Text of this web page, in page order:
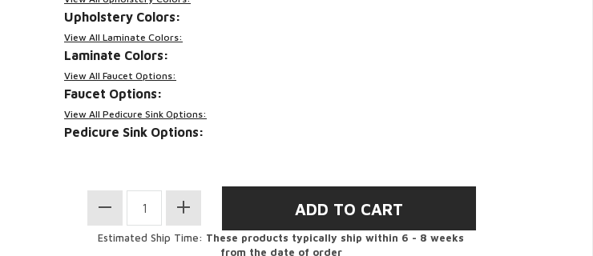
Upholstery Colors:
View All Laminate Colors:
Laminate Colors:
View All Faucet Options:
Faucet Options:
View All Pedicure Sink Options:
Pedicure Sink Options:
Estimated Ship Time: These products typically ship within 6 - 8 weeks
from the date of order